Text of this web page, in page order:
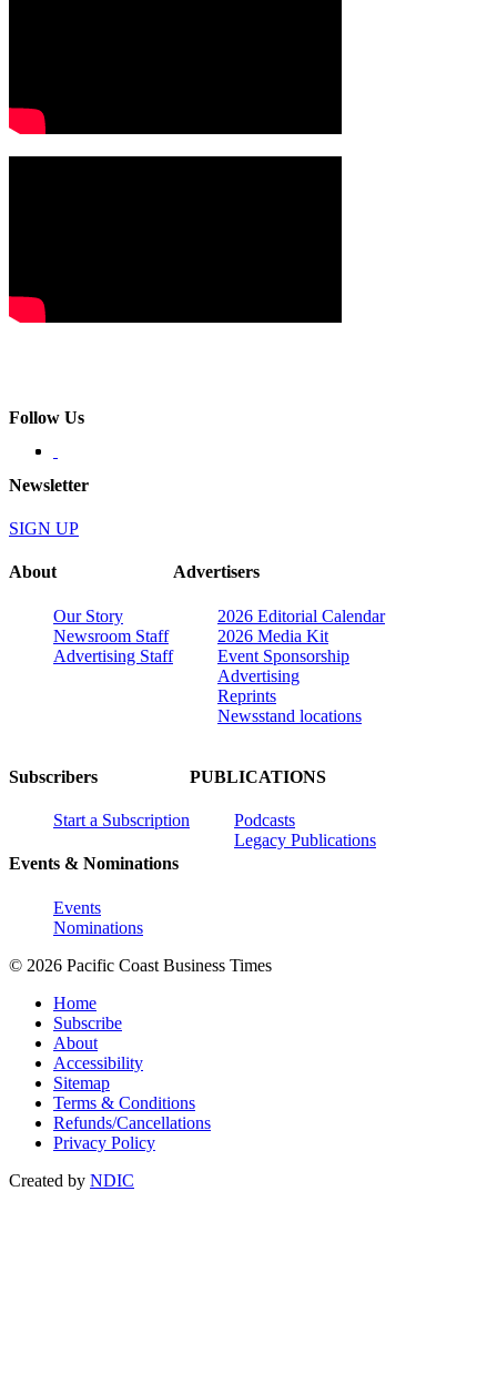
Follow Us
Newsletter
SIGN UP
About
Our Story
Newsroom Staff
Advertising Staff
Advertisers
2026 Editorial Calendar
2026 Media Kit
Event Sponsorship
Advertising
Reprints
Newsstand locations
Subscribers
Start a Subscription
Events & Nominations
Events
Nominations
PUBLICATIONS
Podcasts
Legacy Publications
© 2026 Pacific Coast Business Times
Home
Subscribe
About
Accessibility
Sitemap
Terms & Conditions
Refunds/Cancellations
Privacy Policy
Created by NDIC